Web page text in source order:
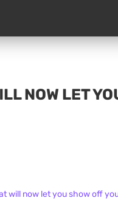
NOW LET
will now let you show off